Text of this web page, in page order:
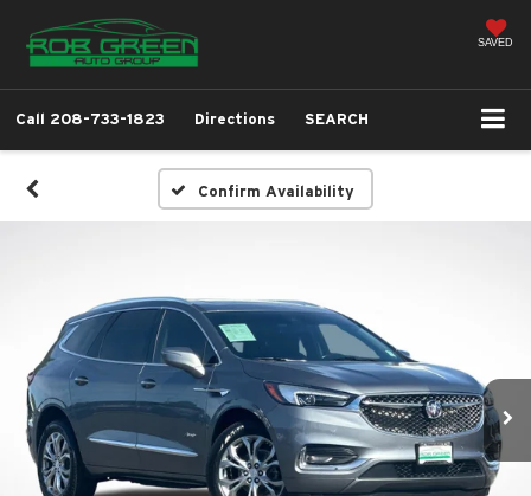
SAVED
Call 208-733-1823 Directions SEARCH
Confirm Availability